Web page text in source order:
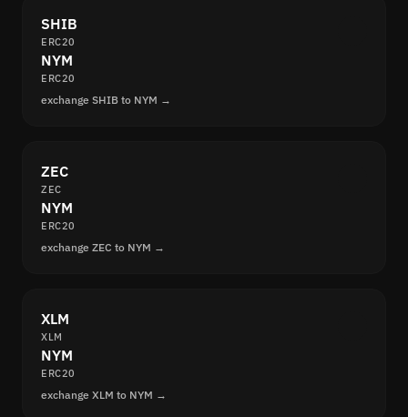
SHIB
ERC20
NYM
ERC20
exchange SHIB to NYM →
ZEC
ZEC
NYM
ERC20
exchange ZEC to NYM →
XLM
XLM
NYM
ERC20
exchange XLM to NYM →